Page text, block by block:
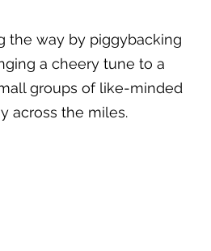
the way by piggybacking
a cheery tune to a
groups of like-minded
across the miles.